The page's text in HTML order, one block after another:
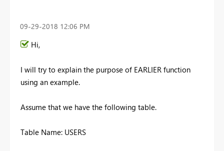
‎09-29-2018 12:06 PM
Hi,
I will try to explain the purpose of EARLIER function
using an example.
Assume that we have the following table.
Table Name: USERS